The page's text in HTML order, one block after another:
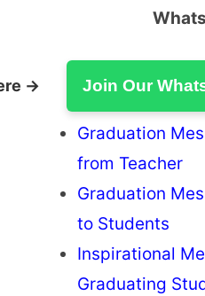
→ Join Our
Graduation
from Teacher
Graduation
to Students
Inspirational
Graduating